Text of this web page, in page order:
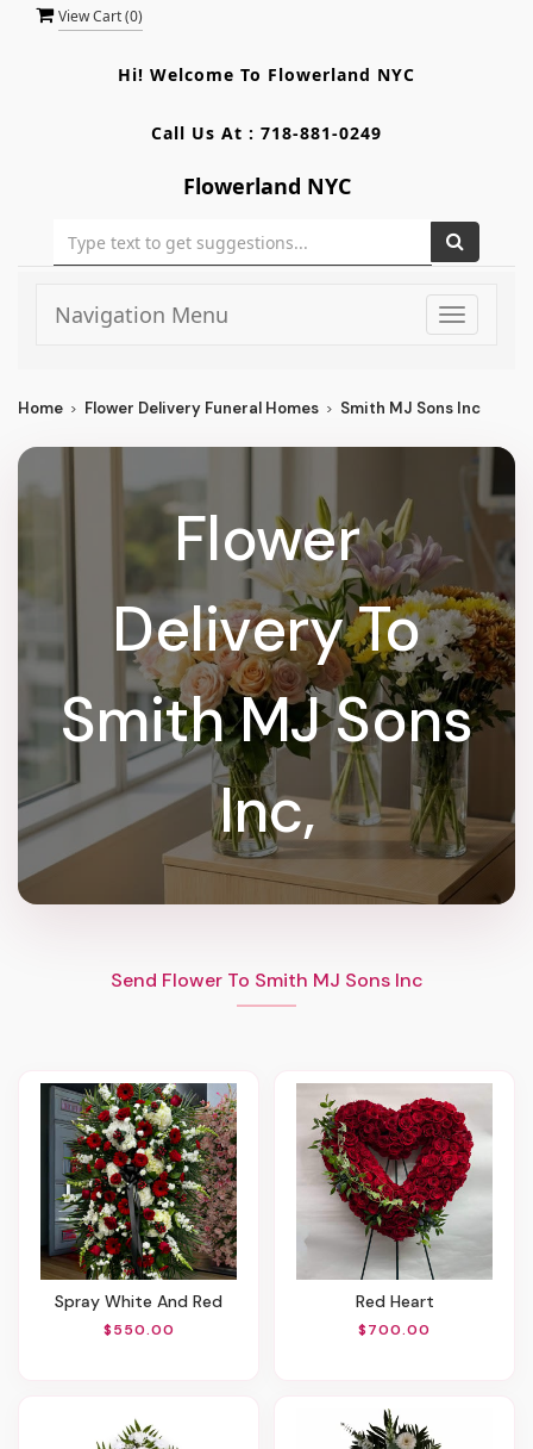
View Cart (0)
Hi! Welcome To Flowerland NYC
Call Us At : 718-881-0249
Flowerland NYC
Toggle
Navigation Menu
Home Flower Delivery Funeral Homes Smith MJ Sons Inc
Flower
Delivery To
Smith MJ Sons
Inc,
Send Flower To Smith MJ Sons Inc
Spray White And Red
$550.00
Red Heart
$700.00